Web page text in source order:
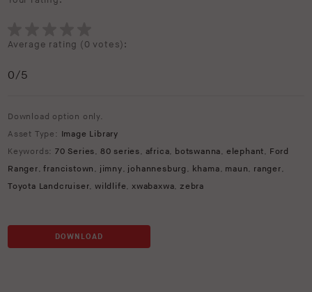
Average rating (0 votes):
0/5
Download option only.
Asset Type: Image Library
Keywords: 70 Series, 80 series, africa, botswanna, elephant, Ford
Ranger,francistown , jimny, johannesburg , khama, maun, ranger,
Toyota Landcruiser,wildlife,xwabaxwa,zebra
DOWNLOAD